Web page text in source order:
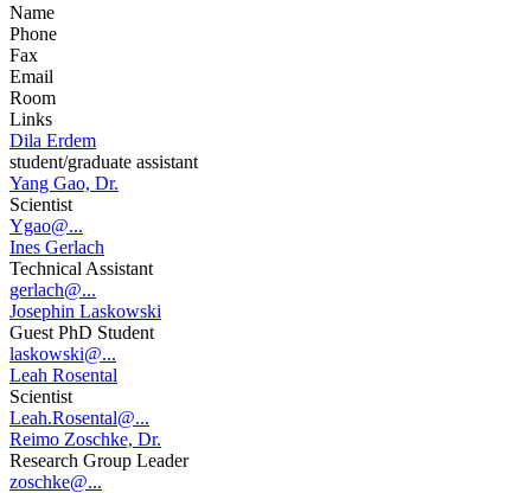
Name
Phone
Fax
Email
Room
Links
Dila Erdem
student/graduate assistant
Yang Gao, Dr.
Scientist
Ygao@...
Ines Gerlach
Technical Assistant
gerlach@...
Josephin Laskowski
Guest PhD Student
laskowski@...
Leah Rosental
Scientist
Leah.Rosental@...
Reimo Zoschke, Dr.
Research Group Leader
zoschke@...